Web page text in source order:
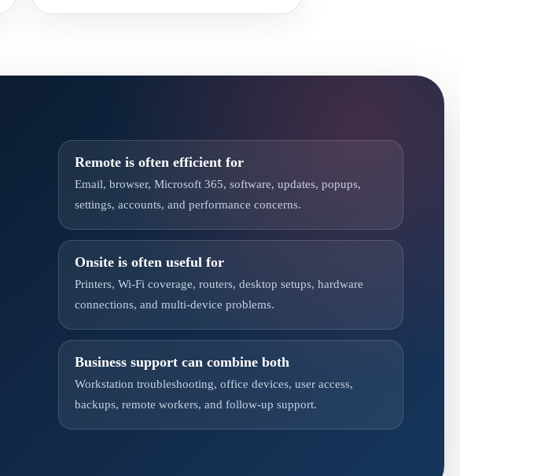
Remote is often efficient for
Email, browser, Microsoft 365, software, updates, popups,
settings, accounts, and performance concerns.
Onsite is often useful for
Printers, Wi-Fi coverage, routers, desktop setups, hardware
connections, and multi-device problems.
Business support can combine both
Workstation troubleshooting, office devices, user access,
backups, remote workers, and follow-up support.